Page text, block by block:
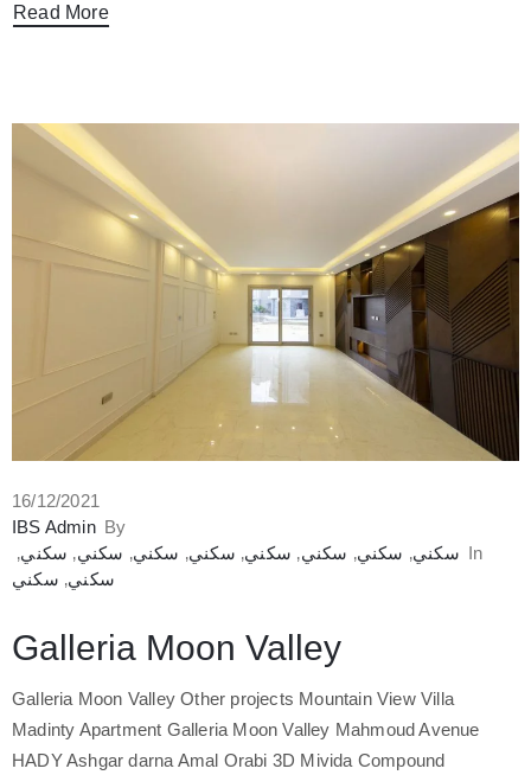
Read More
16/12/2021
By
IBS Admin
In سكني‚ سكني‚ سكني‚ سكني‚ سكني‚ سكني‚ سكني‚ سكني‚
سكني‚ سكني
Galleria Moon Valley
Galleria Moon Valley Other projects Mountain View Villa
Madinty Apartment Galleria Moon Valley Mahmoud Avenue
HADY Ashgar darna Amal Orabi 3D Mivida Compound